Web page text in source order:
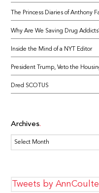
The Princess Diaries of Anthony
Why Are We Saving Drug
Inside the Mind of a NYT Editor
President Trump, Veto the
Dred SCOTUS
Archives
Archives
Tweets by